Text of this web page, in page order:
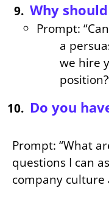
Why
Prompt:
a
we hire
Do you
Prompt: “What
questions I can
company culture